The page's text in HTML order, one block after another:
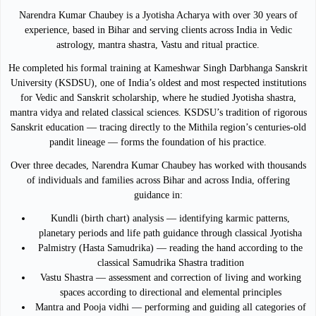
Narendra Kumar Chaubey is a Jyotisha Acharya with over 30 years of
experience, based in Bihar and serving clients across India in Vedic
astrology, mantra shastra, Vastu and ritual practice.
He completed his formal training at Kameshwar Singh Darbhanga Sanskrit
University (KSDSU), one of India’s oldest and most respected institutions
for Vedic and Sanskrit scholarship, where he studied Jyotisha shastra,
mantra vidya and related classical sciences. KSDSU’s tradition of rigorous
Sanskrit education — tracing directly to the Mithila region’s centuries-old
pandit lineage — forms the foundation of his practice.
Over three decades, Narendra Kumar Chaubey has worked with thousands
of individuals and families across Bihar and across India, offering
guidance in:
Kundli (birth chart) analysis — identifying karmic patterns,
planetary periods and life path guidance through classical Jyotisha
Palmistry (Hasta Samudrika) — reading the hand according to the
classical Samudrika Shastra tradition
Vastu Shastra — assessment and correction of living and working
spaces according to directional and elemental principles
Mantra and Pooja vidhi — performing and guiding all categories of